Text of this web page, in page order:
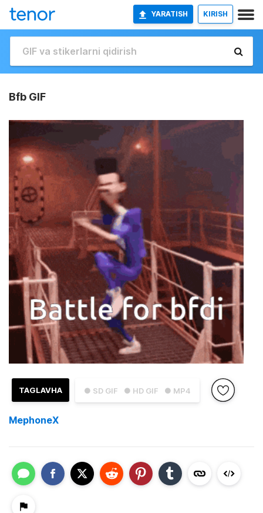
YARATISH KIRISH
Bfb GIF
● SD GIF ● HD GIF ● MP4
TAGLAVHA
MephoneX